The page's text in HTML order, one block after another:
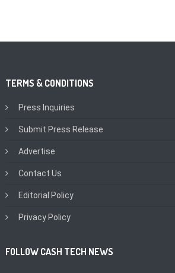
TERMS & CONDITIONS
Press Inquiries
Submit Press Release
Advertise
Contact Us
Editorial Policy
Privacy Policy
FOLLOW CASH TECH NEWS